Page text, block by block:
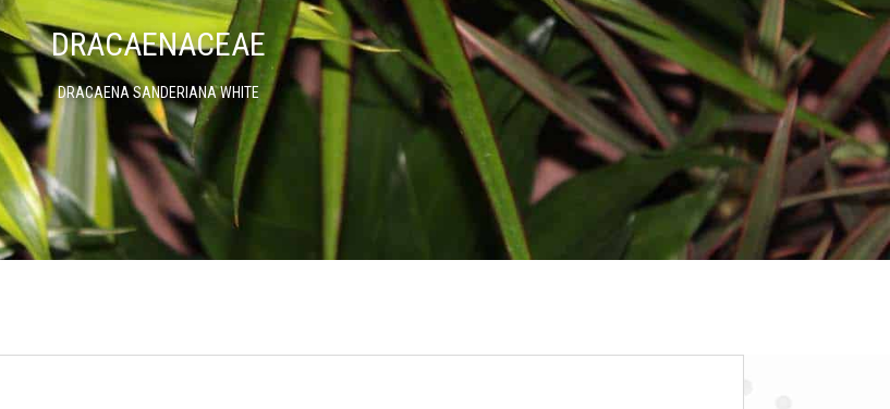
DRACAENACEAE
DRACAENA SANDERIANA WHITE